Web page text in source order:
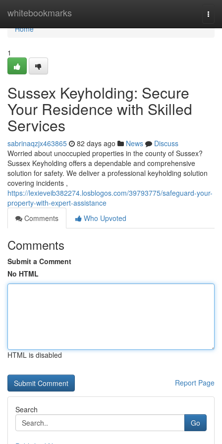
whitebookmarks
Home
Home
1
Sussex Keyholding: Secure
Your Residence with Skilled
Services
sabrinaqzjx463865 82 days ago News
Discuss
Worried about unoccupied properties in the county of Sussex?
Sussex Keyholding offers a dependable and comprehensive
solution for safety. We deliver a professional keyholding solution
covering incidents ,
https://lexieveib382274.losblogos.com/39793775/safeguard-your-
property-with-expert-assistance
Comments
Who Upvoted
Comments
Submit a Comment
No HTML
HTML is disabled
Report Page
Search
Go